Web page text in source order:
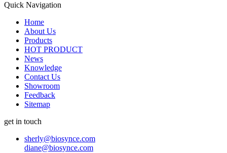
Quick Navigation
Home
About Us
Products
HOT PRODUCT
News
Knowledge
Contact Us
Showroom
Feedback
Sitemap
get in touch
sherly@biosynce.com
diane@biosynce.com